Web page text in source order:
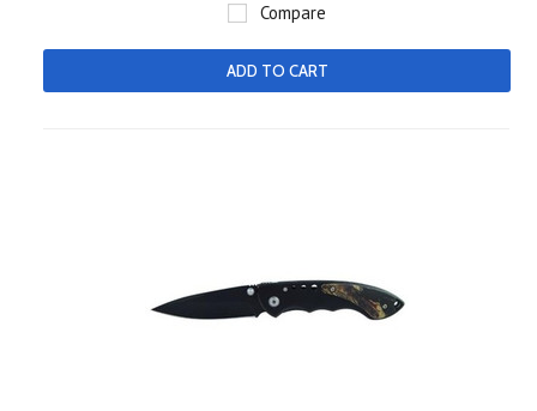
Compare
ADD TO CART